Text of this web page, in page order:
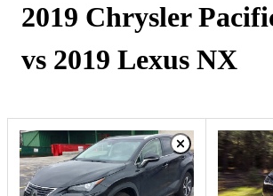
2019 Chrysler
vs 2019 Lexus NX